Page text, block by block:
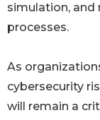
simulation,
processes.
As
cybersecurity
will remain a